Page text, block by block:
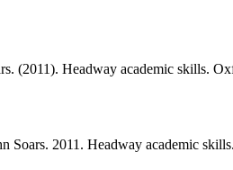
(2011). Headway academic skills.
Soars. 2011. Headway academic